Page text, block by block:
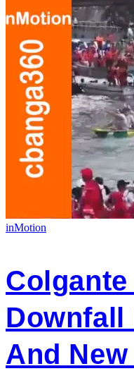
inMotion
Downfall
And